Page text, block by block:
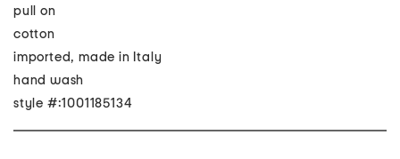
pull on
cotton
imported, made in Italy
hand wash
style #:1001185134